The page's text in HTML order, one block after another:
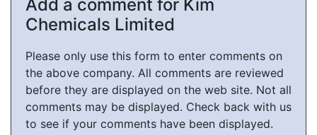
Add a comment for Kim
Chemicals Limited
Please only use this form to enter comments on
the above company. All comments are reviewed
before they are displayed on the web site. Not all
comments may be displayed. Check back with us
to see if your comments have been displayed.